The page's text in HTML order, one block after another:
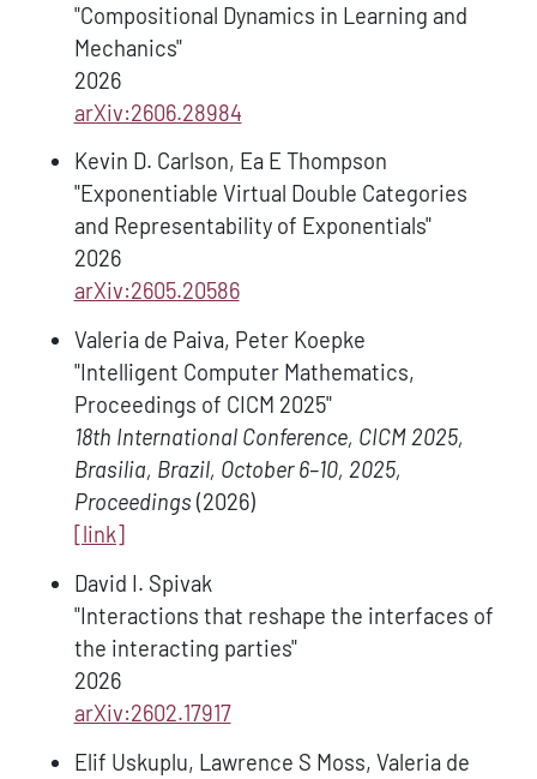
"Compositional Dynamics in Learning and
Mechanics"
2026
arXiv:2606.28984
Kevin D. Carlson, Ea E Thompson
"Exponentiable Virtual Double Categories
and Representability of Exponentials"
2026
arXiv:2605.20586
Valeria de Paiva, Peter Koepke
"Intelligent Computer Mathematics,
Proceedings of CICM 2025"
18th International Conference, CICM 2025,
Brasilia, Brazil, October 6–10, 2025,
Proceedings (2026)
[link]
David I. Spivak
"Interactions that reshape the interfaces of
the interacting parties"
2026
arXiv:2602.17917
Elif Uskuplu, Lawrence S Moss, Valeria de